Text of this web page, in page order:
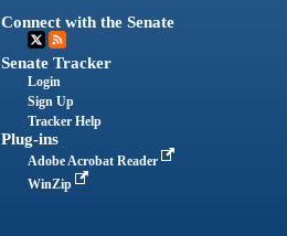
Connect with the Senate
Senate Tracker
Login
Sign Up
Tracker Help
Plug-ins
Adobe Acrobat Reader
WinZip